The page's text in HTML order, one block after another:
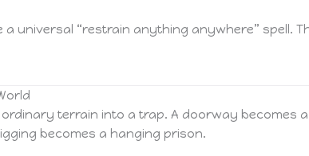
a universal “restrain anything anywhere” spell.
terrain into a trap. A doorway becomes
becomes a hanging prison.